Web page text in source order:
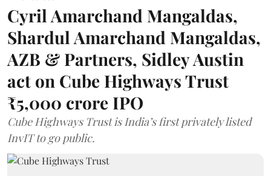
Cyril Amarchand Mangaldas,
Shardul Amarchand Mangaldas,
AZB & Partners, Sidley Austin
act on Cube Highways Trust
₹5,000 crore IPO
Cube Highways Trust is India’s first privately listed
InvIT to go public.